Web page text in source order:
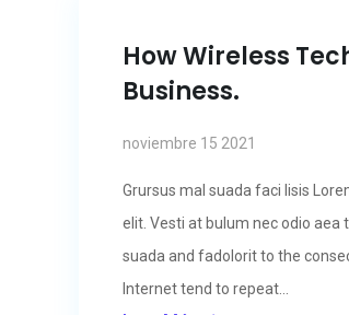
How Wireless
Business.
noviembre 15 2021
Grursus mal suada faci lisis
elit. Vesti at bulum nec odio
suada and fadolorit to the
Internet tend to repeat...